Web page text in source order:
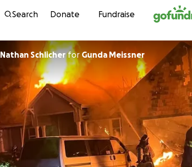
Skip to content
Search Donate Fundraise
Nathan Schlicherfor Gunda Meissner